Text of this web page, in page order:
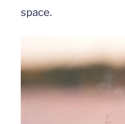
space.